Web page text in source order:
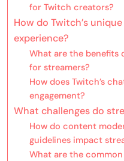
for Twitch creators?
How do Twitch’s
experience?
What are the benefits
for streamers?
How does Twitch’s
engagement?
What challenges do
How do content
guidelines impact
What are the